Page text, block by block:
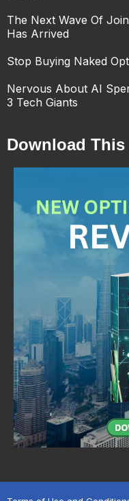
The Next Wave Of
Has Arrived
Stop Buying Naked
Nervous About AI
3 Tech Giants
Download This